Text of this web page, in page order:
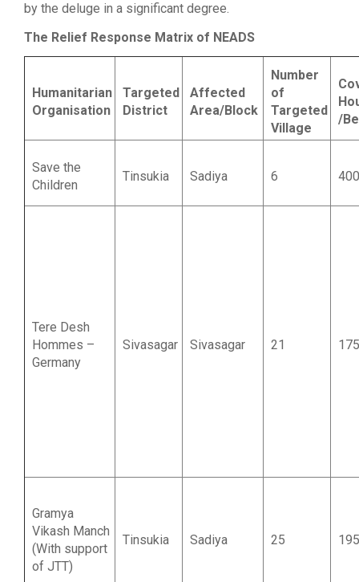
by the deluge in a significant degree.
The Relief Response Matrix of NEADS
Humanitarian
Organisation
Targeted
District
Affected
Area/Block
Number
of
Targeted
Village
/
Save the
Children
Tinsukia Sadiya 6 400
Tere Desh
Hommes –
Germany
Sivasagar Sivasagar 21
Gramya
Vikash Manch
(With support
of JTT)
Tinsukia Sadiya 25